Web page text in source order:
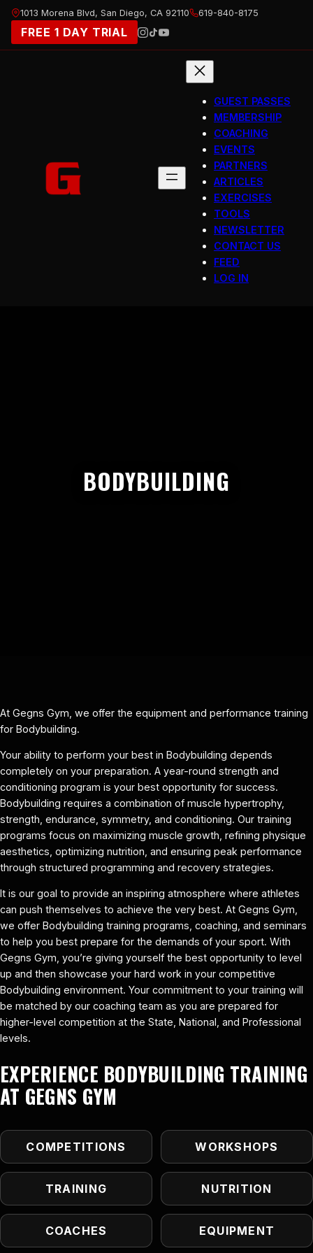
Skip
content
1013 Morena Blvd, San Diego, CA 92110 619-840-8175
FREE 1 DAY TRIAL
GUEST PASSES
MEMBERSHIP
COACHING
EVENTS
PARTNERS
ARTICLES
EXERCISES
TOOLS
NEWSLETTER
CONTACT US
FEED
LOG IN
BODYBUILDING
At Gegns Gym, we offer the equipment and performance training
for Bodybuilding.
Your ability to perform your best in Bodybuilding depends
completely on your preparation. A year-round strength and
conditioning program is your best opportunity for success.
Bodybuilding requires a combination of muscle hypertrophy,
strength, endurance, symmetry, and conditioning. Our training
programs focus on maximizing muscle growth, refining physique
aesthetics, optimizing nutrition, and ensuring peak performance
through structured programming and recovery strategies.
It is our goal to provide an inspiring atmosphere where athletes
can push themselves to achieve the very best. At Gegns Gym,
we offer Bodybuilding training programs, coaching, and seminars
to help you best prepare for the demands of your sport. With
Gegns Gym, you’re giving yourself the best opportunity to level
up and then showcase your hard work in your competitive
Bodybuilding environment. Your commitment to your training will
be matched by our coaching team as you are prepared for
higher-level competition at the State, National, and Professional
levels.
EXPERIENCE BODYBUILDING TRAINING
AT GEGNS GYM
COMPETITIONS WORKSHOPS
TRAINING NUTRITION
COACHES EQUIPMENT